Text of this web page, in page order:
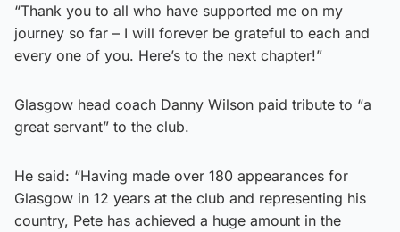
“Thank you to all who have supported me on my
journey so far – I will forever be grateful to each and
every one of you. Here’s to the next chapter!”
Glasgow head coach Danny Wilson paid tribute to “a
great servant” to the club.
He said: “Having made over 180 appearances for
Glasgow in 12 years at the club and representing his
country, Pete has achieved a huge amount in the